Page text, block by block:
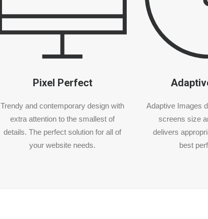
Pixel Perfect
Trendy and contemporary design with
extra attention to the smallest of
details. The perfect solution for all of
your website needs.
Adaptive Images
screens size
delivers
best